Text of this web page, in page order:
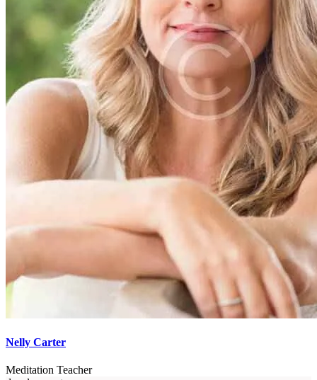
Nelly Carter
Meditation Teacher